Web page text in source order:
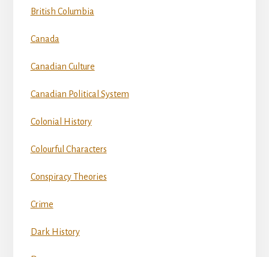
British Columbia
Canada
Canadian Culture
Canadian Political System
Colonial History
Colourful Characters
Conspiracy Theories
Crime
Dark History